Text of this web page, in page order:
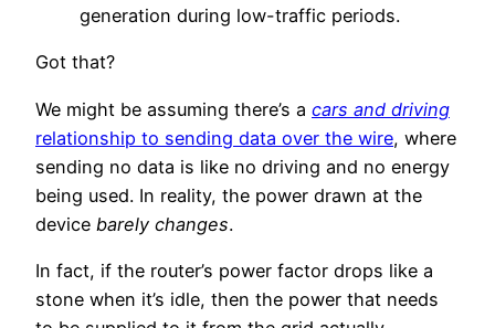
generation during low-traffic periods.
Got that?
We might be assuming there’s a cars and driving
relationship to sending data over the wire, where
sending no data is like no driving and no energy
being used. In reality, the power drawn at the
device barely changes.
In fact, if the router’s power factor drops like a
stone when it’s idle, then the power that needs